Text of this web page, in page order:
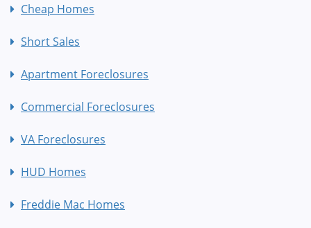
Cheap Homes
Short Sales
Apartment Foreclosures
Commercial Foreclosures
VA Foreclosures
HUD Homes
Freddie Mac Homes